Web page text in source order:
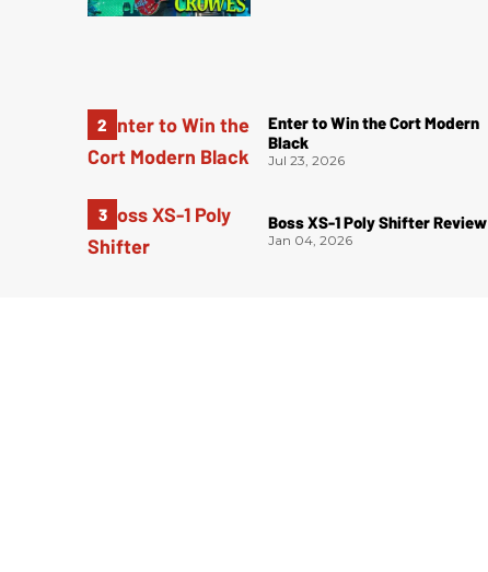
Enter to Win the Cort Modern
Black
Jul 23, 2026
Boss XS-1 Poly Shifter Review
Jan 04, 2026